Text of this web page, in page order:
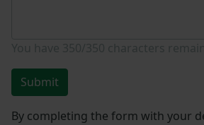
Submit
By completing the form with your